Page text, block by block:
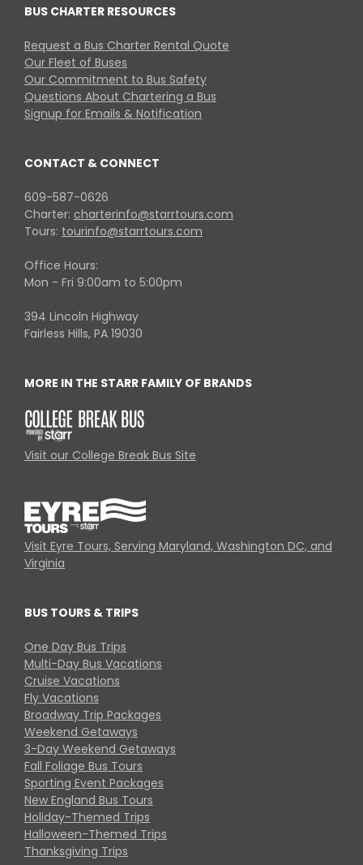
BUS CHARTER RESOURCES
Request a Bus Charter Rental Quote
Our Fleet of Buses
Our Commitment to Bus Safety
Questions About Chartering a Bus
Signup for Emails & Notification
CONTACT & CONNECT
609-587-0626
Charter: charterinfo@starrtours.com
Tours: tourinfo@starrtours.com
Office Hours:
Mon - Fri 9:00am to 5:00pm
394 Lincoln Highway
Fairless Hills, PA 19030
MORE IN THE STARR FAMILY OF BRANDS
Visit our College Break Bus Site
Visit Eyre Tours, Serving Maryland, Washington DC, and
Virginia
BUS TOURS & TRIPS
One Day Bus Trips
Multi-Day Bus Vacations
Cruise Vacations
Fly Vacations
Broadway Trip Packages
Weekend Getaways
3-Day Weekend Getaways
Fall Foliage Bus Tours
Sporting Event Packages
New England Bus Tours
Holiday-Themed Trips
Halloween-Themed Trips
Thanksgiving Trips